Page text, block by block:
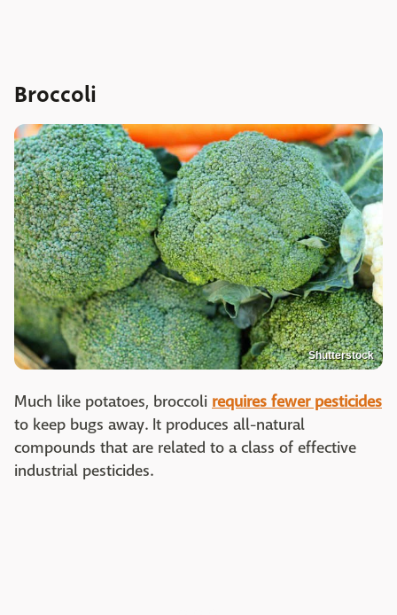
Broccoli
Shutterstock
Much like potatoes, broccoli requires fewer pesticides
to keep bugs away. It produces all-natural
compounds that are related to a class of effective
industrial pesticides.